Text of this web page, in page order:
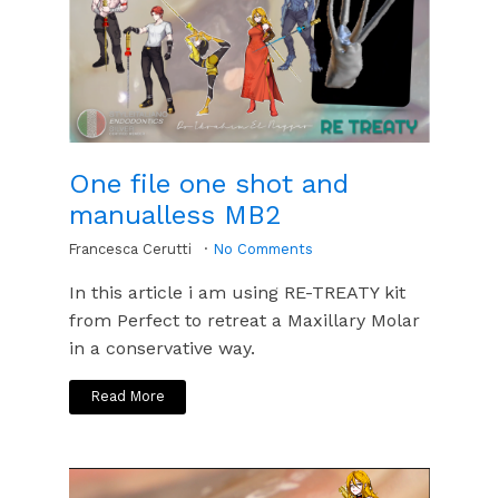
One file one shot and
manualless MB2
Francesca Cerutti No Comments
In this article i am using RE-TREATY kit
from Perfect to retreat a Maxillary Molar
in a conservative way.
Read More